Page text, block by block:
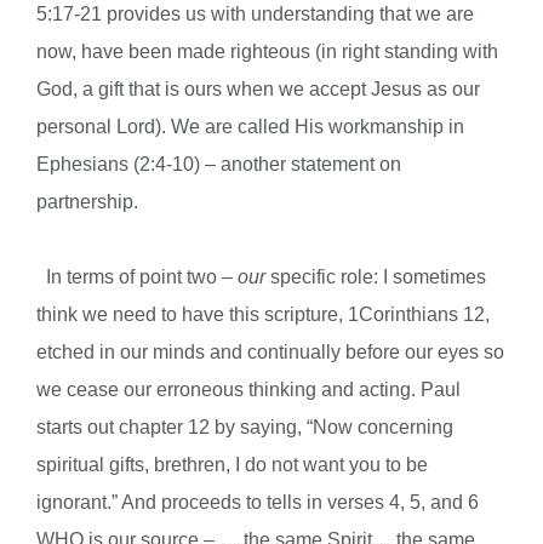
5:17-21 provides us with understanding that we are
now, have been made righteous (in right standing with
God, a gift that is ours when we accept Jesus as our
personal Lord). We are called His workmanship in
Ephesians (2:4-10) – another statement on
partnership.
In terms of point two – ourspecific role: I sometimes
think we need to have this scripture, 1Corinthians 12,
etched in our minds and continually before our eyes so
we cease our erroneous thinking and acting. Paul
starts out chapter 12 by saying, “Now concerning
spiritual gifts, brethren, I do not want you to be
ignorant.” And proceeds to tells in verses 4, 5, and 6
WHO is our source – … the same Spirit… the same